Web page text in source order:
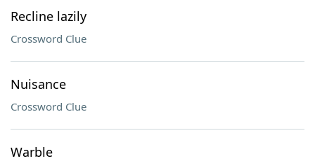
Recline lazily
Crossword Clue
Nuisance
Crossword Clue
Warble